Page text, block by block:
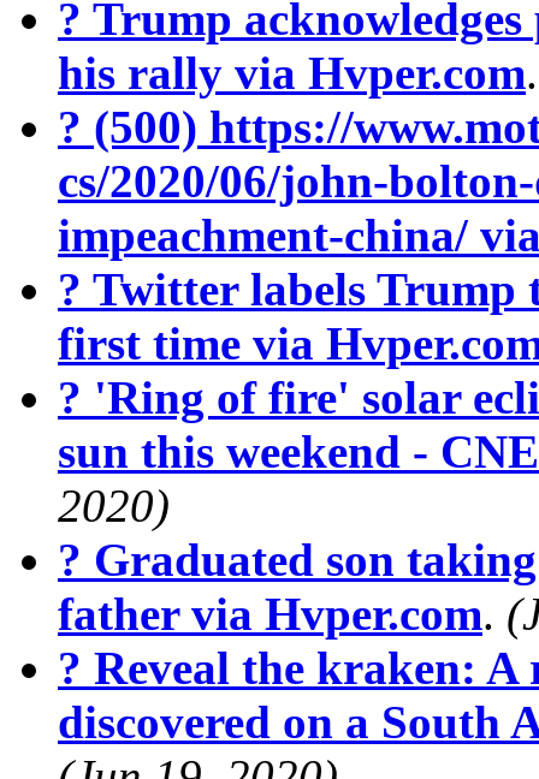
? Trump
his rally via Hvper.com
? (500) https://
cs/2020/06/john-
impeachment-china/
? Twitter labels Trump
first time via
? 'Ring of fire' solar
sun this weekend -
2020)
? Graduated son
father via Hvper.com.
? Reveal the kraken:
discovered on a South